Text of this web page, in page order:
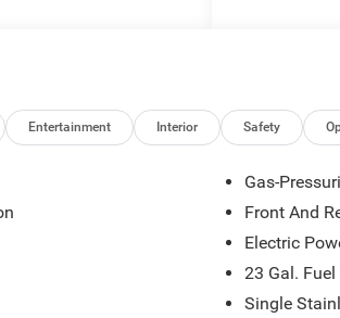
premium features,
also boasts a host
such as the
Entertainment Interior Safety
Gas-
Front And
Electric
23 Gal. Fuel
Single